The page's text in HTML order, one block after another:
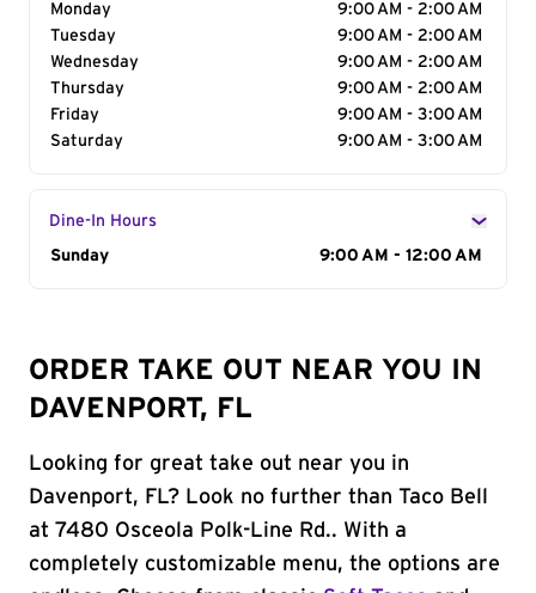
Monday
9:00 AM - 2:00 AM
Tuesday
9:00 AM - 2:00 AM
Wednesday
9:00 AM - 2:00 AM
Thursday
9:00 AM - 2:00 AM
Friday
9:00 AM - 3:00 AM
Saturday
9:00 AM - 3:00 AM
Dine-In Hours
Day of the Week
Sunday 9:00 AM - 12:00 AM
ORDER TAKE OUT NEAR YOU IN
DAVENPORT, FL
Looking for great take out near you in
Davenport, FL? Look no further than Taco Bell
at 7480 Osceola Polk-Line Rd.. With a
completely customizable menu, the options are